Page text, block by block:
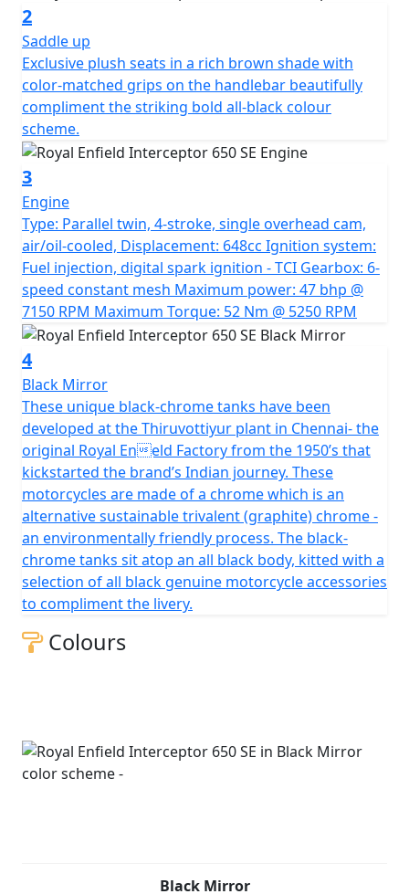
compliment the unique livery. Exclusive plush seats in a
rich brown shade with colour-matched grips on the
handlebar beautifully compliment the striking bold all-
black colour scheme. A Truly Commemorative Special
Limited edition motorcycle. *All prices are plus road
fund licence *Prices, consumer offers & specifications
are subject to change without prior notice
2
Saddle up
Exclusive plush seats in a rich brown shade with
color-matched grips on the handlebar beautifully
compliment the striking bold all-black colour
scheme.
3
Engine
Type: Parallel twin, 4-stroke, single overhead cam,
air/oil-cooled, Displacement: 648cc Ignition system:
Fuel injection, digital spark ignition - TCI Gearbox: 6-
speed constant mesh Maximum power: 47 bhp @
7150 RPM Maximum Torque: 52 Nm @ 5250 RPM
4
Black Mirror
These unique black-chrome tanks have been
developed at the Thiruvottiyur plant in Chennai- the
original Royal Eneld Factory from the 1950’s that
kickstarted the brand’s Indian journey. These
motorcycles are made of a chrome which is an
alternative sustainable trivalent (graphite) chrome -
an environmentally friendly process. The black-
chrome tanks sit atop an all black body, kitted with a
selection of all black genuine motorcycle accessories
to compliment the livery.
Colours
Black Mirror